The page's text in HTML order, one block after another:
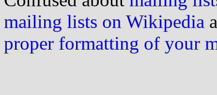
mailing lists on Wikipedia
proper formatting of your